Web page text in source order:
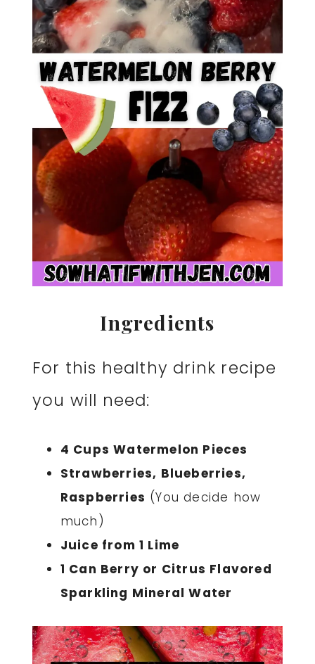
Ingredients
For this healthy drink recipe
you will need:
4 Cups Watermelon Pieces
Strawberries, Blueberries,
Raspberries (You decide how
much)
Juice from 1 Lime
1 Can Berry or Citrus Flavored
Sparkling Mineral Water